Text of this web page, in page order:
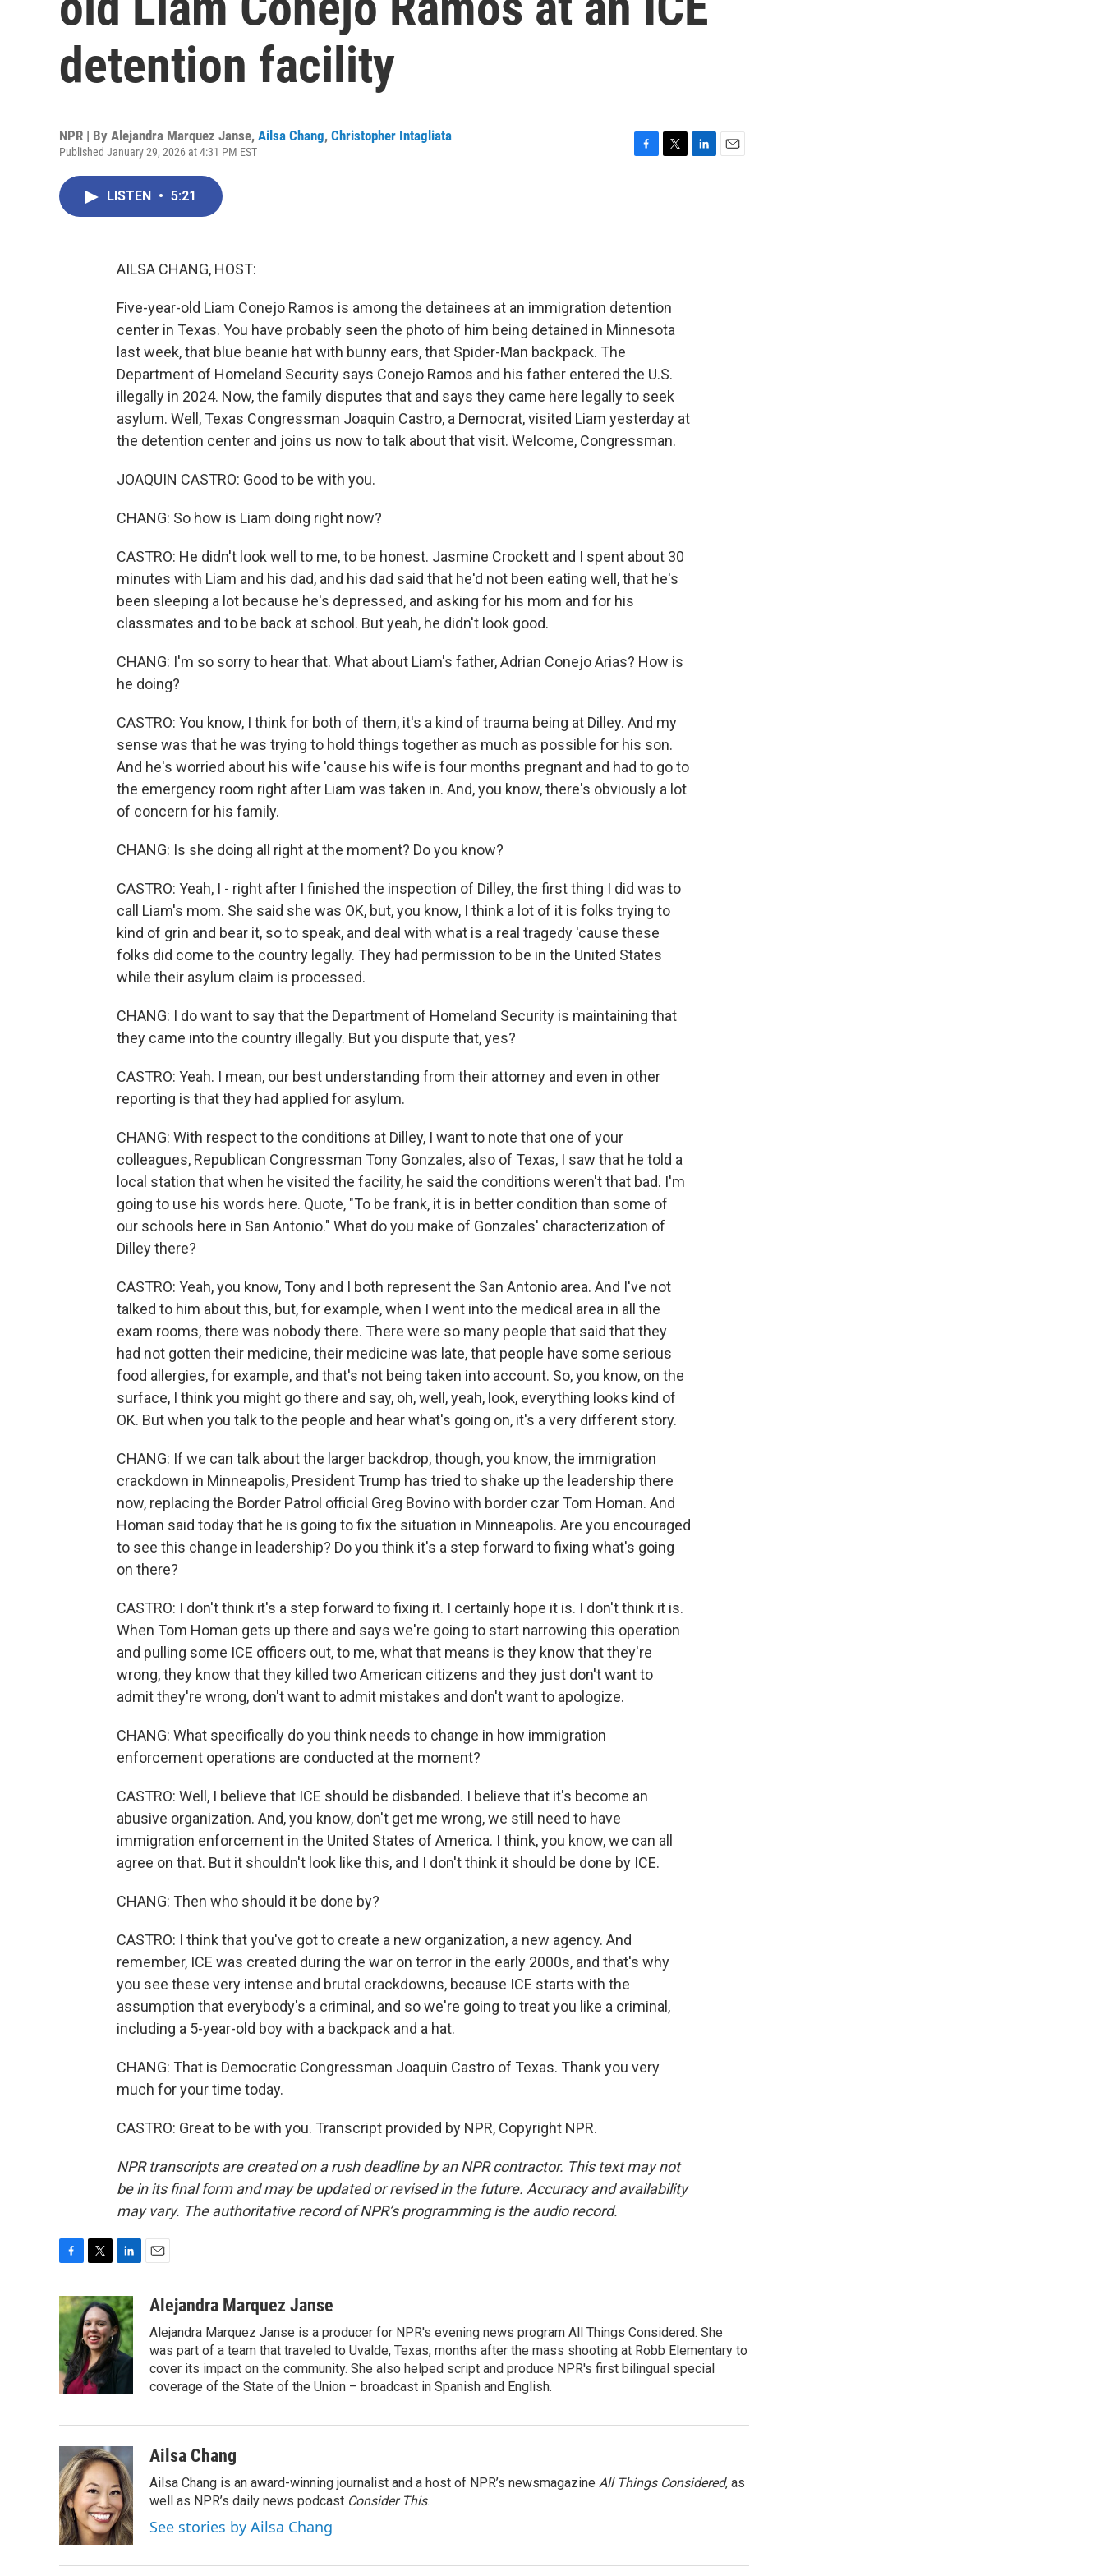
detention facility
NPR | By Alejandra Marquez Janse, Ailsa Chang, Christopher Intagliata
Published January 29, 2026 at 4:31 PM EST
LISTEN • 5:21
AILSA CHANG, HOST:
Five-year-old Liam Conejo Ramos is among the detainees at an immigration detention
center in Texas. You have probably seen the photo of him being detained in Minnesota
last week, that blue beanie hat with bunny ears, that Spider-Man backpack. The
Department of Homeland Security says Conejo Ramos and his father entered the U.S.
illegally in 2024. Now, the family disputes that and says they came here legally to seek
asylum. Well, Texas Congressman Joaquin Castro, a Democrat, visited Liam yesterday at
the detention center and joins us now to talk about that visit. Welcome, Congressman.
JOAQUIN CASTRO: Good to be with you.
CHANG: So how is Liam doing right now?
CASTRO: He didn't look well to me, to be honest. Jasmine Crockett and I spent about 30
minutes with Liam and his dad, and his dad said that he'd not been eating well, that he's
been sleeping a lot because he's depressed, and asking for his mom and for his
classmates and to be back at school. But yeah, he didn't look good.
CHANG: I'm so sorry to hear that. What about Liam's father, Adrian Conejo Arias? How is
he doing?
CASTRO: You know, I think for both of them, it's a kind of trauma being at Dilley. And my
sense was that he was trying to hold things together as much as possible for his son.
And he's worried about his wife 'cause his wife is four months pregnant and had to go to
the emergency room right after Liam was taken in. And, you know, there's obviously a lot
of concern for his family.
CHANG: Is she doing all right at the moment? Do you know?
CASTRO: Yeah, I - right after I finished the inspection of Dilley, the first thing I did was to
call Liam's mom. She said she was OK, but, you know, I think a lot of it is folks trying to
kind of grin and bear it, so to speak, and deal with what is a real tragedy 'cause these
folks did come to the country legally. They had permission to be in the United States
while their asylum claim is processed.
CHANG: I do want to say that the Department of Homeland Security is maintaining that
they came into the country illegally. But you dispute that, yes?
CASTRO: Yeah. I mean, our best understanding from their attorney and even in other
reporting is that they had applied for asylum.
CHANG: With respect to the conditions at Dilley, I want to note that one of your
colleagues, Republican Congressman Tony Gonzales, also of Texas, I saw that he told a
local station that when he visited the facility, he said the conditions weren't that bad. I'm
going to use his words here. Quote, "To be frank, it is in better condition than some of
our schools here in San Antonio." What do you make of Gonzales' characterization of
Dilley there?
CASTRO: Yeah, you know, Tony and I both represent the San Antonio area. And I've not
talked to him about this, but, for example, when I went into the medical area in all the
exam rooms, there was nobody there. There were so many people that said that they
had not gotten their medicine, their medicine was late, that people have some serious
food allergies, for example, and that's not being taken into account. So, you know, on the
surface, I think you might go there and say, oh, well, yeah, look, everything looks kind of
OK. But when you talk to the people and hear what's going on, it's a very different story.
CHANG: If we can talk about the larger backdrop, though, you know, the immigration
crackdown in Minneapolis, President Trump has tried to shake up the leadership there
now, replacing the Border Patrol official Greg Bovino with border czar Tom Homan. And
Homan said today that he is going to fix the situation in Minneapolis. Are you encouraged
to see this change in leadership? Do you think it's a step forward to fixing what's going
on there?
CASTRO: I don't think it's a step forward to fixing it. I certainly hope it is. I don't think it is.
When Tom Homan gets up there and says we're going to start narrowing this operation
and pulling some ICE officers out, to me, what that means is they know that they're
wrong, they know that they killed two American citizens and they just don't want to
admit they're wrong, don't want to admit mistakes and don't want to apologize.
CHANG: What specifically do you think needs to change in how immigration
enforcement operations are conducted at the moment?
CASTRO: Well, I believe that ICE should be disbanded. I believe that it's become an
abusive organization. And, you know, don't get me wrong, we still need to have
immigration enforcement in the United States of America. I think, you know, we can all
agree on that. But it shouldn't look like this, and I don't think it should be done by ICE.
CHANG: Then who should it be done by?
CASTRO: I think that you've got to create a new organization, a new agency. And
remember, ICE was created during the war on terror in the early 2000s, and that's why
you see these very intense and brutal crackdowns, because ICE starts with the
assumption that everybody's a criminal, and so we're going to treat you like a criminal,
including a 5-year-old boy with a backpack and a hat.
CHANG: That is Democratic Congressman Joaquin Castro of Texas. Thank you very
much for your time today.
CASTRO: Great to be with you. Transcript provided by NPR, Copyright NPR.
NPR transcripts are created on a rush deadline by an NPR contractor. This text may not
be in its final form and may be updated or revised in the future. Accuracy and availability
may vary. The authoritative record of NPR’s programming is the audio record.
c
e
b
o
o
k
i
t
t
e
r
n
k
e
d
I
a
Alejandra Marquez Janse
Alejandra Marquez Janse is a producer for NPR's evening news program All Things Considered. She
was part of a team that traveled to Uvalde, Texas, months after the mass shooting at Robb Elementary to
cover its impact on the community. She also helped script and produce NPR's first bilingual special
coverage of the State of the Union – broadcast in Spanish and English.
Ailsa Chang
Ailsa Chang is an award-winning journalist and a host of NPR’s newsmagazine All Things Considered, as
well as NPR’s daily news podcast Consider This.
See stories by Ailsa Chang